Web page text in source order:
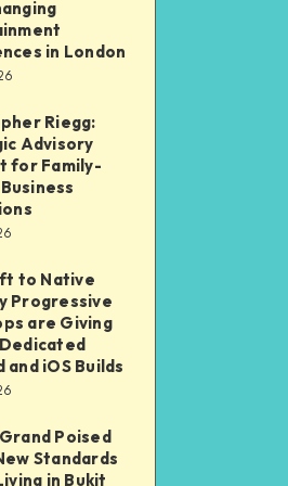
in London
Riegg:
Advisory
for Family-
to Native
Progressive
are Giving
iOS Builds
Poised
Standards
in Bukit